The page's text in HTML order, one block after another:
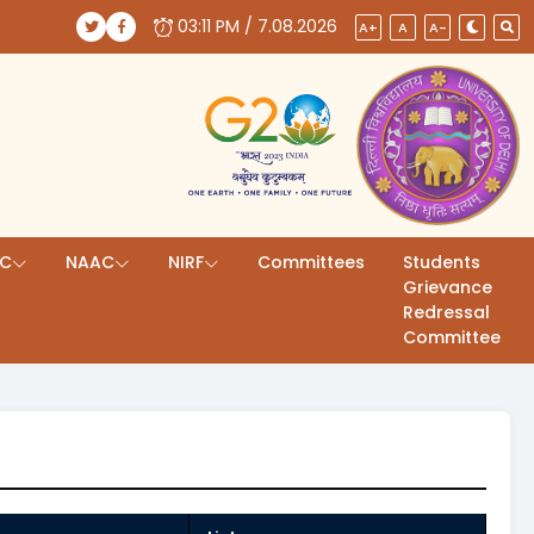
(opens in a new tab)
(opens in a new tab)
03:11 PM / 7.08.2026 A+ A A-
NAAC NIRF Committees
Students
Grievance
Redressal
Committee